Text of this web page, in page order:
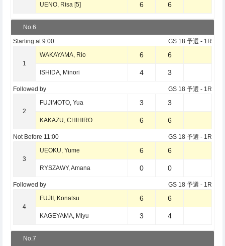
UENO, Risa [5] 6 6
No.6
Starting at 9:00 GS 18 予選 - 1R
1
WAKAYAMA, Rio 6 6
ISHIDA, Minori 4 3
Followed by GS 18 予選 - 1R
2
FUJIMOTO, Yua 3 3
KAKAZU, CHIHIRO 6 6
Not Before 11:00 GS 18 予選 - 1R
3
UEOKU, Yume 6 6
RYSZAWY, Amana 0 0
Followed by GS 18 予選 - 1R
4
FUJII, Konatsu 6 6
KAGEYAMA, Miyu 3 4
No.7